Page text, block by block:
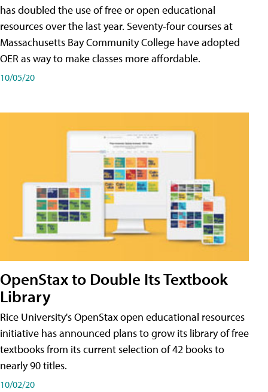
has doubled the use of free or open educational
resources over the last year. Seventy-four courses at
Massachusetts Bay Community College have adopted
OER as way to make classes more affordable.
10/05/20
OpenStax to Double Its Textbook
Library
Rice University's OpenStax open educational resources
initiative has announced plans to grow its library of free
textbooks from its current selection of 42 books to
nearly 90 titles.
10/02/20